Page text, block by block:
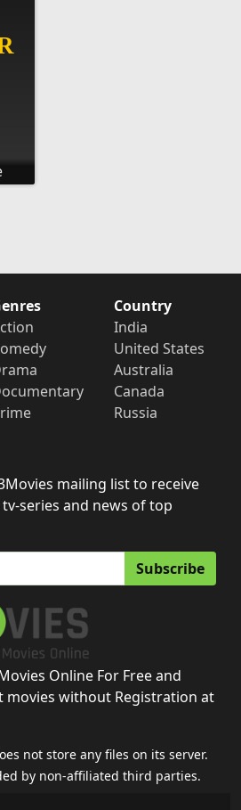
Country
India
United States
Australia
Canada
Russia
mailing list to receive
series and news of top
Subscribe
Online For Free and
movies without Registration at
not store any files on its server.
by non-affiliated third parties.